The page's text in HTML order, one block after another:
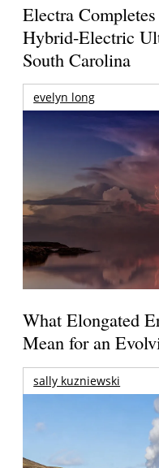
Electra
Hybrid-Electric
South Carolina
evelyn long
What Elongated
Mean for an
sally kuzniewski